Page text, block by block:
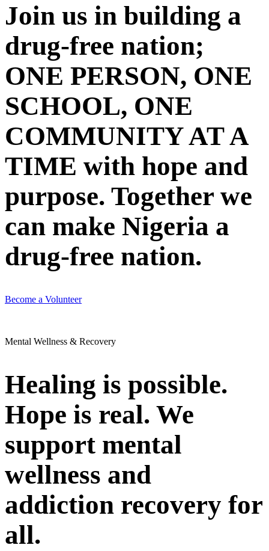
Join us in building a
drug-free nation;
ONE PERSON, ONE
SCHOOL, ONE
COMMUNITY AT A
TIME with hope and
purpose. Together we
can make Nigeria a
drug-free nation.
Become a Volunteer
Mental Wellness & Recovery
Healing is possible.
Hope is real. We
support mental
wellness and
addiction recovery for
all.